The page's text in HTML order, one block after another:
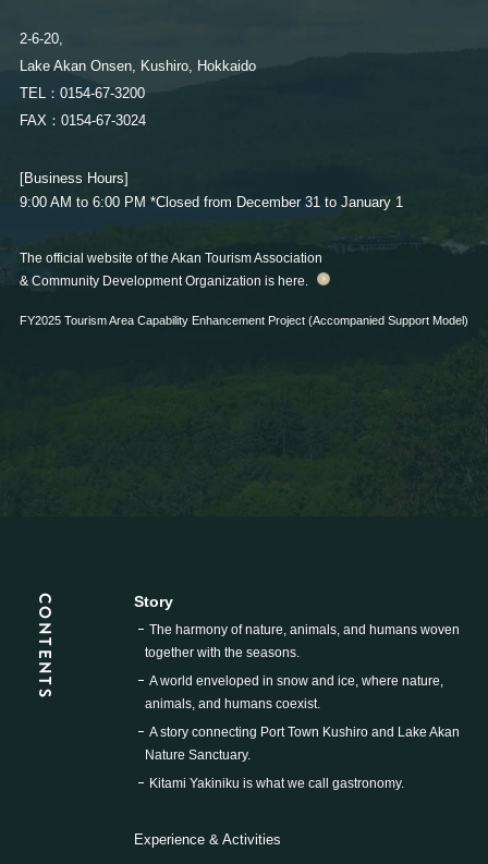
FAX：0154-67-3024
［Business Hours］ 9:00 AM to 6:00 PM
*Closed from December 31 to January 1
The official website of the Akan Tourism Association & Community
Development Organization is here.
2-6-20,
Lake Akan Onsen, Kushiro, Hokkaido
TEL：0154-67-3200
FAX：0154-67-3024
[Business Hours]
9:00 AM to 6:00 PM *Closed from December 31 to January 1
The official website of the Akan Tourism Association
& Community Development Organization is here.
FY2025 Tourism Area Capability Enhancement Project (Accompanied Support Model)
CONTENTS Story
The harmony of nature, animals, and humans woven
together with the seasons.
A world enveloped in snow and ice, where nature,
animals, and humans coexist.
A story connecting Port Town Kushiro and Lake Akan
Nature Sanctuary.
Kitami Yakiniku is what we call gastronomy.
Experience & Activities